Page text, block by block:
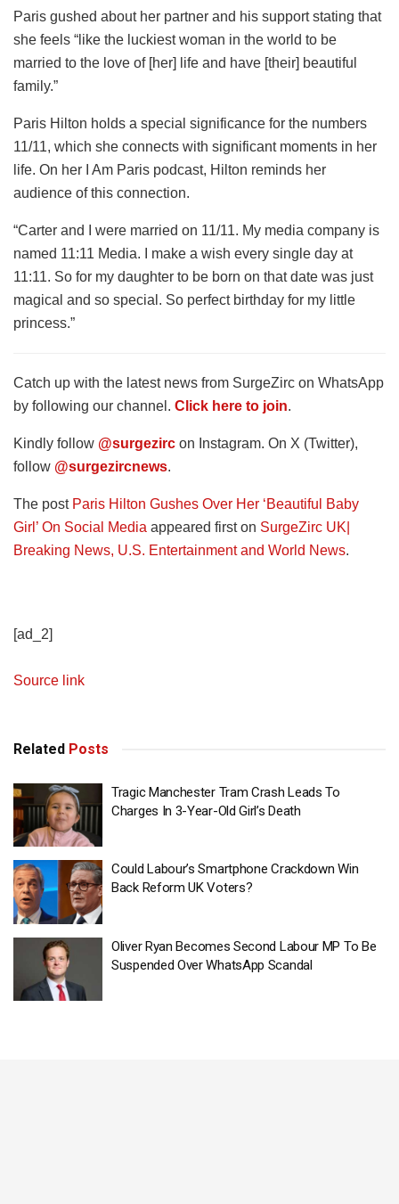
Paris gushed about her partner and his support stating that
she feels “like the luckiest woman in the world to be
married to the love of [her] life and have [their] beautiful
family.”
Paris Hilton holds a special significance for the numbers
11/11, which she connects with significant moments in her
life. On her I Am Paris podcast, Hilton reminds her
audience of this connection.
“Carter and I were married on 11/11. My media company is
named 11:11 Media. I make a wish every single day at
11:11. So for my daughter to be born on that date was just
magical and so special. So perfect birthday for my little
princess.”
Catch up with the latest news from SurgeZirc on WhatsApp
by following our channel. Click here to join.
Kindly follow @surgezirc on Instagram. On X (Twitter),
follow @surgezircnews.
The post Paris Hilton Gushes Over Her ‘Beautiful Baby
Girl’ On Social Media appeared first on SurgeZirc UK|
Breaking News, U.S. Entertainment and World News.
[ad_2]
Source link
Related Posts
Tragic Manchester Tram Crash Leads To
Charges In 3-Year-Old Girl’s Death
Could Labour’s Smartphone Crackdown Win
Back Reform UK Voters?
Oliver Ryan Becomes Second Labour MP To Be
Suspended Over WhatsApp Scandal